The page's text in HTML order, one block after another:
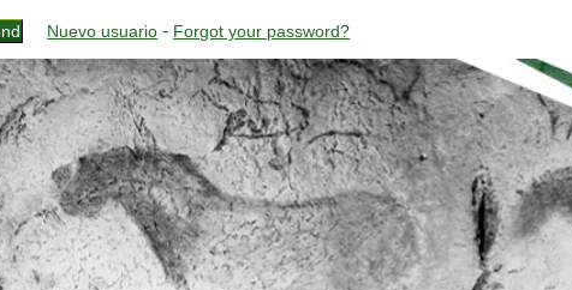
Nuevo usuario - Forgot your password?